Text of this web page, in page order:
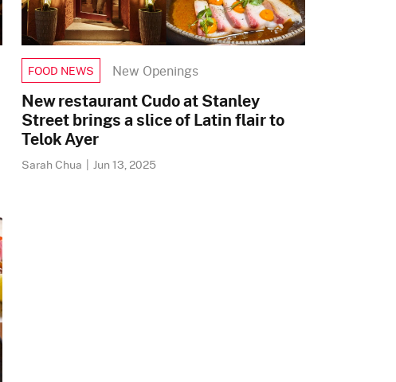
FOOD NEWS New Openings
New restaurant Cudo at Stanley
Street brings a slice of Latin flair to
Telok Ayer
Sarah Chua | Jun 13, 2025